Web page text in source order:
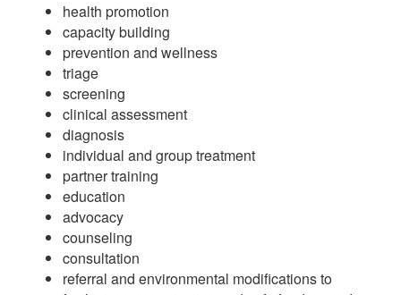
health promotion
capacity building
prevention and wellness
triage
screening
clinical assessment
diagnosis
individual and group treatment
partner training
education
advocacy
counseling
consultation
referral and environmental modifications to